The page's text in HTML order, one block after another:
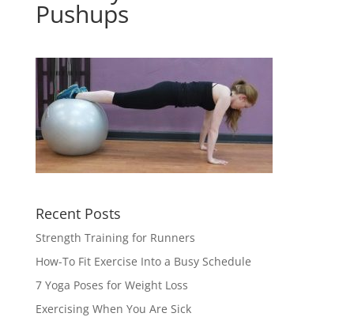
Pushups
Recent Posts
Strength Training for Runners
How-To Fit Exercise Into a Busy Schedule
7 Yoga Poses for Weight Loss
Exercising When You Are Sick